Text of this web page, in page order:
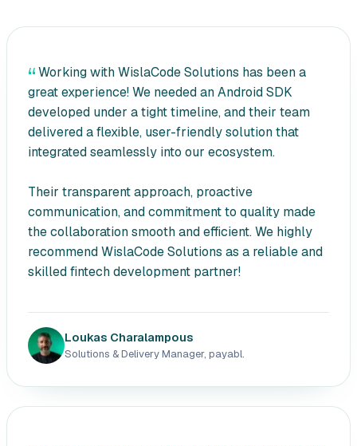
Working with WislaCode Solutions has been a
great experience! We needed an Android SDK
developed under a tight timeline, and their team
delivered a flexible, user-friendly solution that
integrated seamlessly into our ecosystem.
Their transparent approach, proactive
communication, and commitment to quality made
the collaboration smooth and efficient. We highly
recommend WislaCode Solutions as a reliable and
skilled fintech development partner!
Loukas Charalampous
Solutions & Delivery Manager, payabl.